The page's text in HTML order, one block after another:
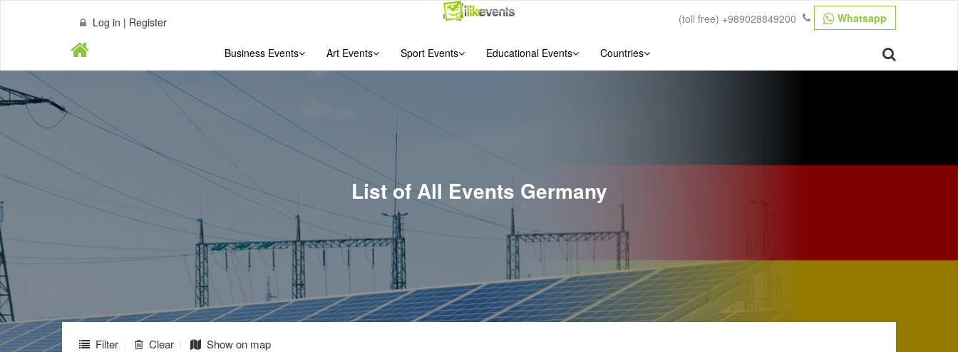
Log in | Register Whatsapp
(toll free) +989028849200
Business Events Art Events Sport Events Educational Events Countries
List of All Events Germany
Filter Clear Show on map